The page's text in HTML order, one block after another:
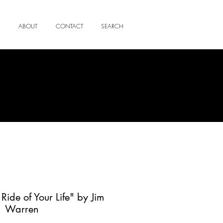
ABOUT CONTACT SEARCH
of Your Life" by Jim
Warren